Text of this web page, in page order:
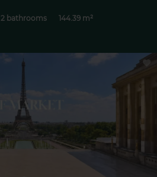
2 bathrooms 144.39 m²